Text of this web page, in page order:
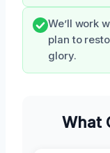
We’ll work
plan to
glory.
What